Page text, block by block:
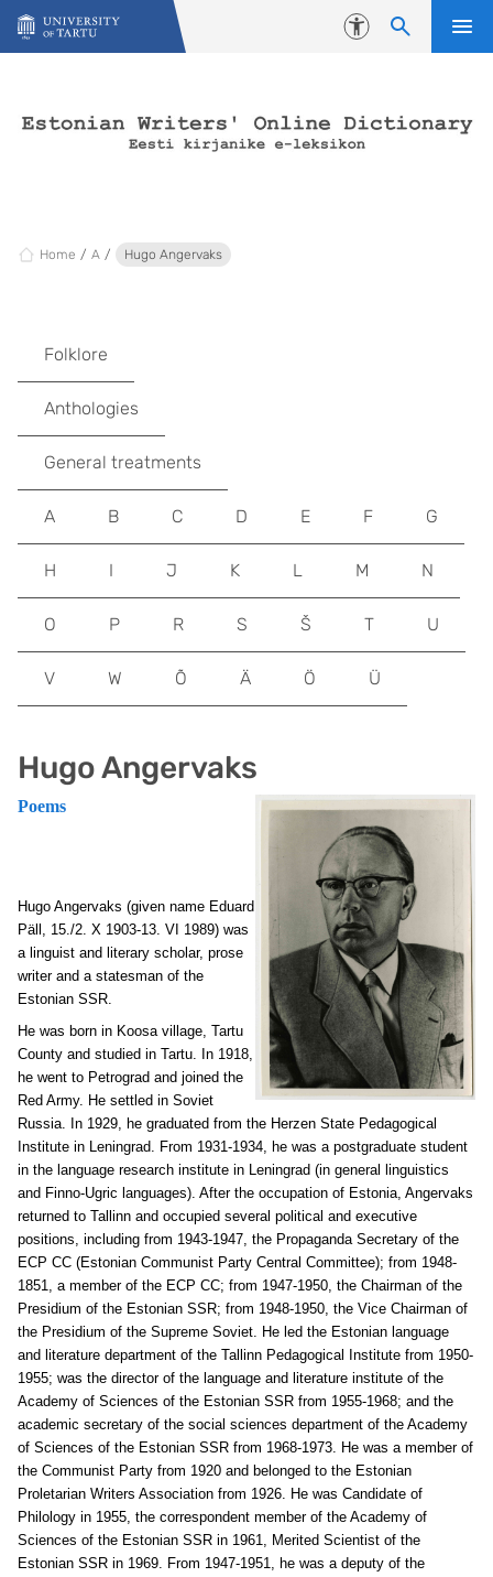
Skip to content
Accessibility
Home A Hugo Angervaks
Hugo Angervaks
Poems
Hugo Angervaks (given name Eduard
Päll, 15./2. X 1903-13. VI 1989) was
a linguist and literary scholar, prose
writer and a statesman of the
Estonian SSR.
He was born in Koosa village, Tartu
County and studied in Tartu. In 1918,
he went to Petrograd and joined the
Red Army. He settled in Soviet
Russia. In 1929, he graduated from the Herzen State Pedagogical
Institute in Leningrad. From 1931-1934, he was a postgraduate student
in the language research institute in Leningrad (in general linguistics
and Finno-Ugric languages). After the occupation of Estonia, Angervaks
returned to Tallinn and occupied several political and executive
positions, including from 1943-1947, the Propaganda Secretary of the
ECP CC (Estonian Communist Party Central Committee); from 1948-
1851, a member of the ECP CC; from 1947-1950, the Chairman of the
Presidium of the Estonian SSR; from 1948-1950, the Vice Chairman of
the Presidium of the Supreme Soviet. He led the Estonian language
and literature department of the Tallinn Pedagogical Institute from 1950-
1955; was the director of the language and literature institute of the
Academy of Sciences of the Estonian SSR from 1955-1968; and the
academic secretary of the social sciences department of the Academy
of Sciences of the Estonian SSR from 1968-1973. He was a member of
the Communist Party from 1920 and belonged to the Estonian
Proletarian Writers Association from 1926. He was Candidate of
Philology in 1955, the correspondent member of the Academy of
Sciences of the Estonian SSR in 1961, Merited Scientist of the
Estonian SSR in 1969. From 1947-1951, he was a deputy of the
Folklore
Anthologies
General treatments
A B C D E F G
H I J K L M N
O P R S Š T U
V W Õ Ä Ö Ü